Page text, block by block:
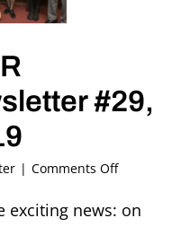
#29,
| Comments Offon
ASCHER
exciting news: on